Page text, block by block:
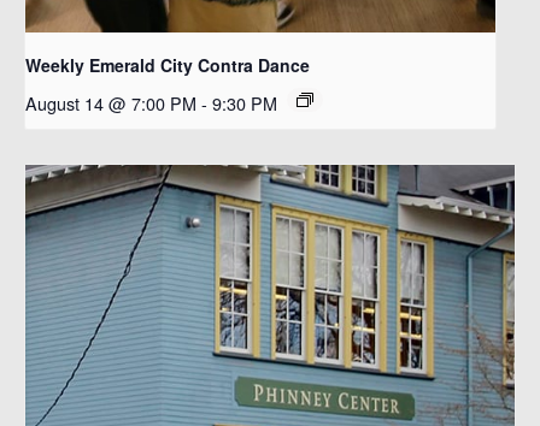
Weekly Emerald City Contra Dance
August 14 @ 7:00 PM - 9:30 PM